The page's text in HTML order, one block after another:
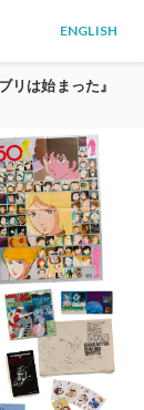
ENGLISH
リは始まった』